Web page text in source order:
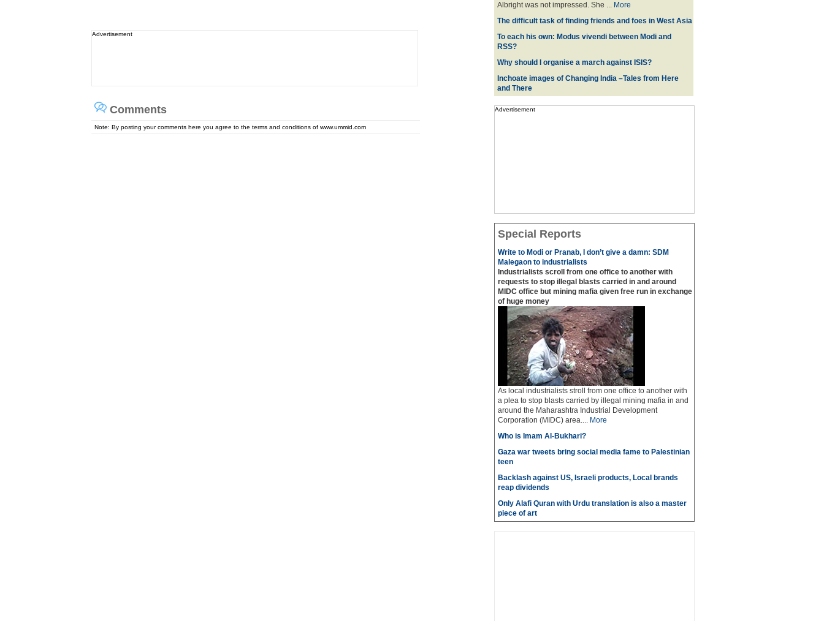
Advertisement
Comments
Note: By posting your comments here you agree to the terms and conditions of www.ummid.com
Albright was not impressed. She ... More
The difficult task of finding friends and foes in West Asia
To each his own: Modus vivendi between Modi and
RSS?
Why should I organise a march against ISIS?
Inchoate images of Changing India –Tales from Here
and There
Advertisement
Special Reports
Write to Modi or Pranab, I don’t give a damn: SDM
Malegaon to industrialists
Industrialists scroll from one office to another with
requests to stop illegal blasts carried in and around
MIDC office but mining mafia given free run in exchange
of huge money
As local industrialists stroll from one office to another with
a plea to stop blasts carried by illegal mining mafia in and
around the Maharashtra Industrial Development
Corporation (MIDC) area.... More
Who is Imam Al-Bukhari?
Gaza war tweets bring social media fame to Palestinian
teen
Backlash against US, Israeli products, Local brands
reap dividends
Only Alafi Quran with Urdu translation is also a master
piece of art